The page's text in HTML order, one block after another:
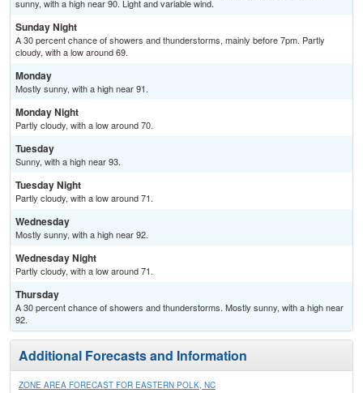
sunny, with a high near 90. Light and variable wind.
Sunday Night
A 30 percent chance of showers and thunderstorms, mainly before 7pm. Partly
cloudy, with a low around 69.
Monday
Mostly sunny, with a high near 91.
Monday Night
Partly cloudy, with a low around 70.
Tuesday
Sunny, with a high near 93.
Tuesday Night
Partly cloudy, with a low around 71.
Wednesday
Mostly sunny, with a high near 92.
Wednesday Night
Partly cloudy, with a low around 71.
Thursday
A 30 percent chance of showers and thunderstorms. Mostly sunny, with a high near
92.
Additional Forecasts and Information
ZONE AREA FORECAST FOR EASTERN POLK, NC